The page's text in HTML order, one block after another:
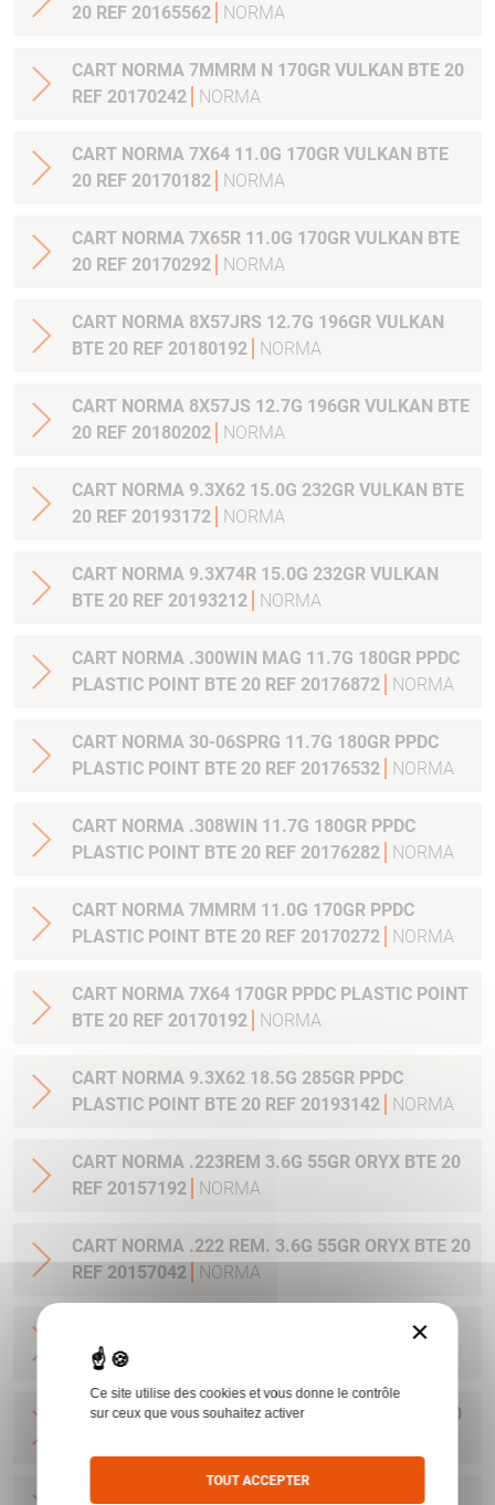
20 REF 20165562
NORMA
CART NORMA 7MMRM N 170GR VULKAN BTE 20
REF 20170242
NORMA
CART NORMA 7X64 11.0G 170GR VULKAN BTE
20 REF 20170182
NORMA
CART NORMA 7X65R 11.0G 170GR VULKAN BTE
20 REF 20170292
NORMA
CART NORMA 8X57JRS 12.7G 196GR VULKAN
BTE 20 REF 20180192
NORMA
CART NORMA 8X57JS 12.7G 196GR VULKAN BTE
20 REF 20180202
NORMA
CART NORMA 9.3X62 15.0G 232GR VULKAN BTE
20 REF 20193172
NORMA
CART NORMA 9.3X74R 15.0G 232GR VULKAN
BTE 20 REF 20193212
NORMA
CART NORMA .300WIN MAG 11.7G 180GR PPDC
PLASTIC POINT BTE 20 REF 20176872
NORMA
CART NORMA 30-06SPRG 11.7G 180GR PPDC
PLASTIC POINT BTE 20 REF 20176532
NORMA
CART NORMA .308WIN 11.7G 180GR PPDC
PLASTIC POINT BTE 20 REF 20176282
NORMA
CART NORMA 7MMRM 11.0G 170GR PPDC
PLASTIC POINT BTE 20 REF 20170272
NORMA
CART NORMA 7X64 170GR PPDC PLASTIC POINT
BTE 20 REF 20170192
NORMA
CART NORMA 9.3X62 18.5G 285GR PPDC
PLASTIC POINT BTE 20 REF 20193142
NORMA
CART NORMA .223REM 3.6G 55GR ORYX BTE 20
REF 20157192
NORMA
CART NORMA .222 REM. 3.6G 55GR ORYX BTE 20
REF 20157042
NORMA
CART NORMA .22-250 REM. 3.6G 55GR ORYX
BTE 20 REF 20157342
CART NORMA 243WIN 6.5G 100GR ORYX BTE 20
CART NORMA .270 WIN 9.7G 150GR. ORYX BTE
×
Ce site utilise des cookies et vous donne le contrôle
sur ceux que vous souhaitez activer
TOUT ACCEPTER